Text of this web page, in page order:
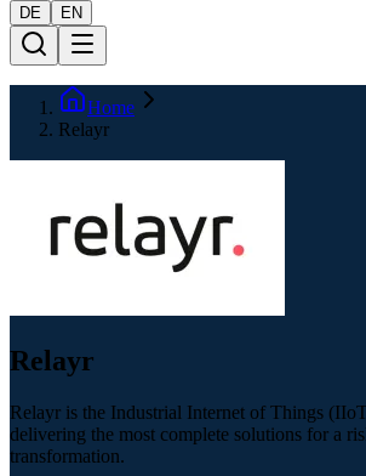
DE EN
Home
Relayr
Relayr
Relayr is the Industrial Internet of Things
delivering the most complete solutions for a
transformation.